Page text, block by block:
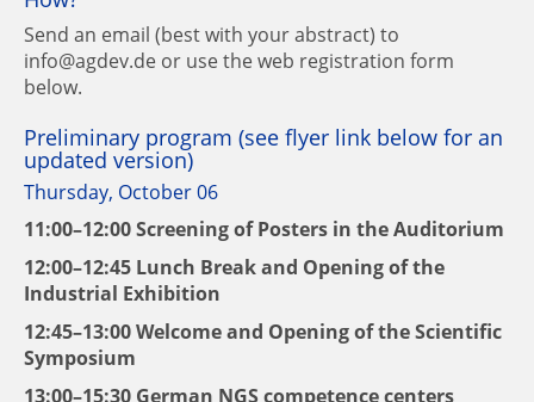
Send an email (best with your abstract) to
info@agdev.de or use the web registration form
below.
Preliminary program (see flyer link below for an
updated version)
Thursday, October 06
11:00–12:00 Screening of Posters in the Auditorium
12:00–12:45 Lunch Break and Opening of the
Industrial Exhibition
12:45–13:00 Welcome and Opening of the Scientific
Symposium
13:00–15:30 German NGS competence centers